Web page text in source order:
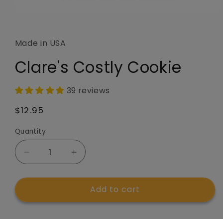
in
modal
Made in USA
Clare's Costly Cookie
39 reviews
Regular
$12.95
Quantity
Quantity
Decrease
quantity
for
Costly
Increase
quantity
for
Clare&#39;s
Costly
Add to cart